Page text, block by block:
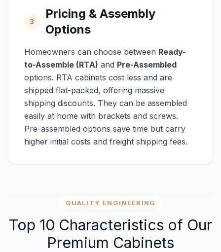
3
Pricing & Assembly
Options
Homeowners can choose between Ready-
to-Assemble (RTA) and Pre-Assembled
options. RTA cabinets cost less and are
shipped flat-packed, offering massive
shipping discounts. They can be assembled
easily at home with brackets and screws.
Pre-assembled options save time but carry
higher initial costs and freight shipping fees.
QUALITY ENGINEERING
Top 10 Characteristics of Our
Premium Cabinets